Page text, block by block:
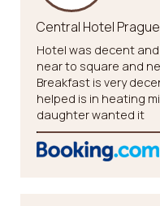
Central Hotel
Hotel was decent
near to square and
Breakfast is very
helped is in heating
daughter wanted it